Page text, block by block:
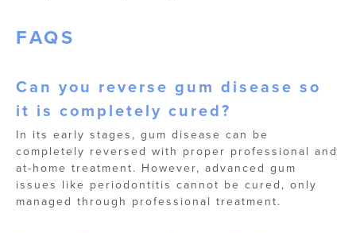
FAQS
Can you reverse gum disease so
it is completely cured?
In its early stages, gum disease can be
completely reversed with proper professional and
at-home treatment. However, advanced gum
issues like periodontitis cannot be cured, only
managed through professional treatment.